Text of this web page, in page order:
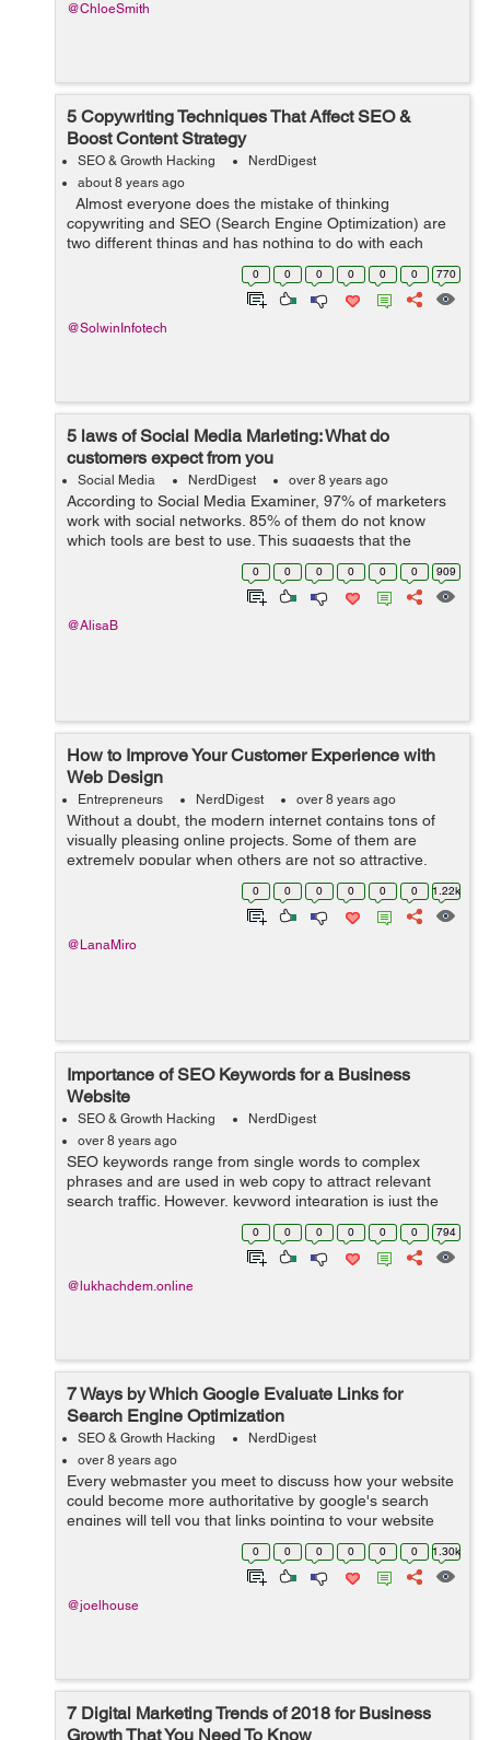
@ChloeSmith
5 Copywriting Techniques That Affect SEO &
Boost Content Strategy
SEO & Growth Hacking
NerdDigest
about 8 years ago
Almost everyone does the mistake of thinking
copywriting and SEO (Search Engine Optimization) are
two different things and has nothing to do with each
other. Copywriting is all about getting the user to take
0 0 0 0 0 0 770
@SolwinInfotech
5 laws of Social Media Marleting: What do
customers expect from you
Social Media NerdDigest over 8 years ago
According to Social Media Examiner, 97% of marketers
work with social networks. 85% of them do not know
which tools are best to use. This suggests that the
potential of social media marketing is huge, but experts
do not understand how to work wit...
0 0 0 0 0 0 909
@AlisaB
How to Improve Your Customer Experience with
Web Design
Entrepreneurs NerdDigest over 8 years ago
Without a doubt, the modern internet contains tons of
visually pleasing online projects. Some of them are
extremely popular when others are not so attractive.
Still, the fact is that every business type already has its
variety of eCommerce websit...
0 0 0 0 0 0 1.22k
@LanaMiro
Importance of SEO Keywords for a Business
Website
SEO & Growth Hacking
NerdDigest
over 8 years ago
SEO keywords range from single words to complex
phrases and are used in web copy to attract relevant
search traffic. However, keyword integration is just the
beginning. When used properly, targeted SEO keywords
should be used to inspire all pa...
0 0 0 0 0 0 794
@lukhachdem.online
7 Ways by Which Google Evaluate Links for
Search Engine Optimization
SEO & Growth Hacking
NerdDigest
over 8 years ago
Every webmaster you meet to discuss how your website
could become more authoritative by google's search
engines will tell you that links pointing to your website
are a crucial factor. Do you desire to get ranked on the
0 0 0 0 0 0 1.30k
@joelhouse
7 Digital Marketing Trends of 2018 for Business
Growth That You Need To Know